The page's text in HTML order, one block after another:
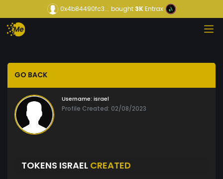
0x4b84490fc3... bought3KEntrax
GO BACK
Username: israel
Profile Created: 02/08/2023
TOKENS ISRAEL CREATED